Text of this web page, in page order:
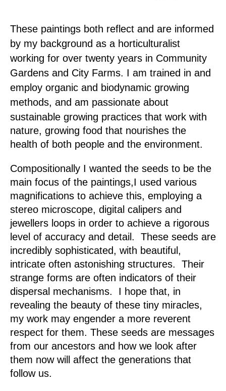
These paintings both reflect and are informed
by my background as a horticulturalist
working for over twenty years in Community
Gardens and City Farms. I am trained in and
employ organic and biodynamic growing
methods, and am passionate about
sustainable growing practices that work with
nature, growing food that nourishes the
health of both people and the environment.
Compositionally I wanted the seeds to be the
main focus of the paintings,I used various
magnifications to achieve this, employing a
stereo microscope, digital calipers and
jewellers loops in order to achieve a rigorous
level of accuracy and detail. These seeds are
incredibly sophisticated, with beautiful,
intricate often astonishing structures. Their
strange forms are often indicators of their
dispersal mechanisms. I hope that, in
revealing the beauty of these tiny miracles,
my work may engender a more reverent
respect for them. These seeds are messages
from our ancestors and how we look after
them now will affect the generations that
follow us.